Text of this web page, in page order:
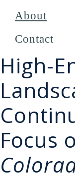
About
Contact
High-
Focus